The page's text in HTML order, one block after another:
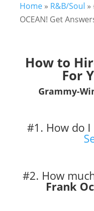
Home » R&B/Soul »
OCEAN! Get
How to
For
Grammy-
#1. How do I
#2. How
Frank